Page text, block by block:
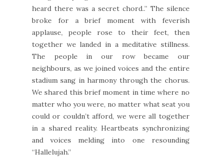
heard there was a secret chord..” The silence
broke for a brief moment with feverish
applause, people rose to their feet, then
together we landed in a meditative stillness.
The people in our row became our
neighbours, as we joined voices and the entire
stadium sang in harmony through the chorus.
We shared this brief moment in time where no
matter who you were, no matter what seat you
could or couldn’t afford, we were all together
in a shared reality. Heartbeats synchronizing
and voices melding into one resounding
“Hallelujah.”